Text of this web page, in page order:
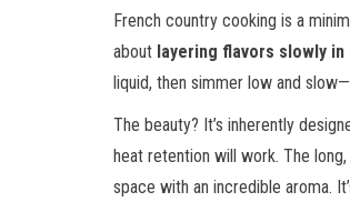
French country cooking is a
about layering flavors slowly
liquid, then simmer low and
The beauty? It’s inherently
heat retention will work. The
space with an incredible aroma.